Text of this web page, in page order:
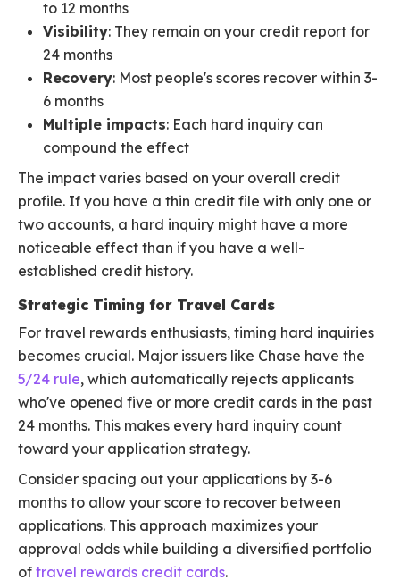
to 12 months
Visibility: They remain on your credit report for
24 months
Recovery: Most people's scores recover within 3-
6 months
Multiple impacts: Each hard inquiry can
compound the effect
The impact varies based on your overall credit
profile. If you have a thin credit file with only one or
two accounts, a hard inquiry might have a more
noticeable effect than if you have a well-
established credit history.
Strategic Timing for Travel Cards
For travel rewards enthusiasts, timing hard inquiries
becomes crucial. Major issuers like Chase have the
5/24 rule, which automatically rejects applicants
who've opened five or more credit cards in the past
24 months. This makes every hard inquiry count
toward your application strategy.
Consider spacing out your applications by 3-6
months to allow your score to recover between
applications. This approach maximizes your
approval odds while building a diversified portfolio
of travel rewards credit cards.